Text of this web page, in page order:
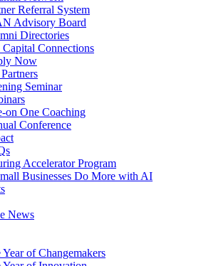
Referral System
Advisory Board
Directories
Connections
Now
Seminar
on One Coaching
Conference
Accelerator Program
Businesses Do More with AI
News
Year of Changemakers